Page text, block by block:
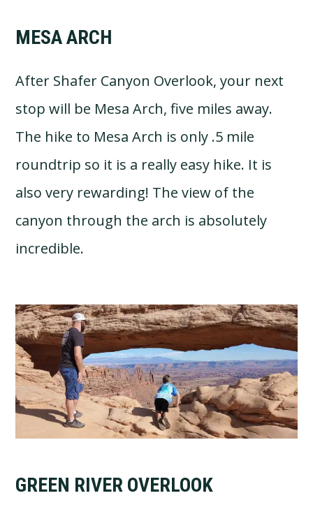
MESA ARCH
After Shafer Canyon Overlook, your next
stop will be Mesa Arch, five miles away.
The hike to Mesa Arch is only .5 mile
roundtrip so it is a really easy hike. It is
also very rewarding! The view of the
canyon through the arch is absolutely
incredible.
GREEN RIVER OVERLOOK